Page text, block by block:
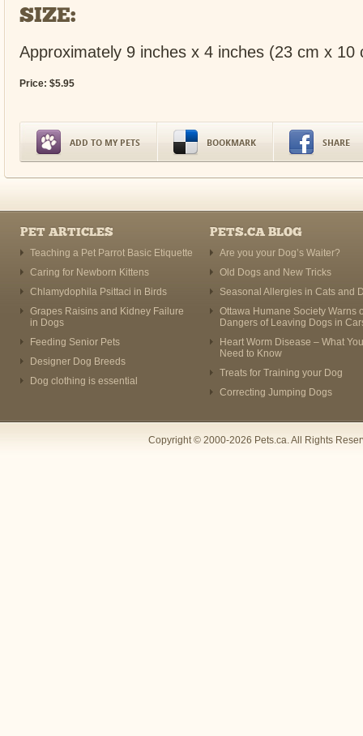
SIZE:
Approximately 9 inches x 4 inches (23 cm x 10
Price: $5.95
ADD TO MY PETS BOOKMARK SHARE
PET ARTICLES
Teaching a Pet Parrot Basic Etiquette
Caring for Newborn Kittens
Chlamydophila Psittaci in Birds
Grapes Raisins and Kidney Failure
in Dogs
Feeding Senior Pets
Designer Dog Breeds
Dog clothing is essential
PETS.CA BLOG
Are you your Dog’s Waiter?
Old Dogs and New Tricks
Seasonal Allergies in Cats and
Ottawa Humane Society Warns
Dangers of Leaving Dogs in
Heart Worm Disease – What You
Need to Know
Treats for Training your Dog
Correcting Jumping Dogs
Copyright © 2000-2026 Pets.ca. All Rights